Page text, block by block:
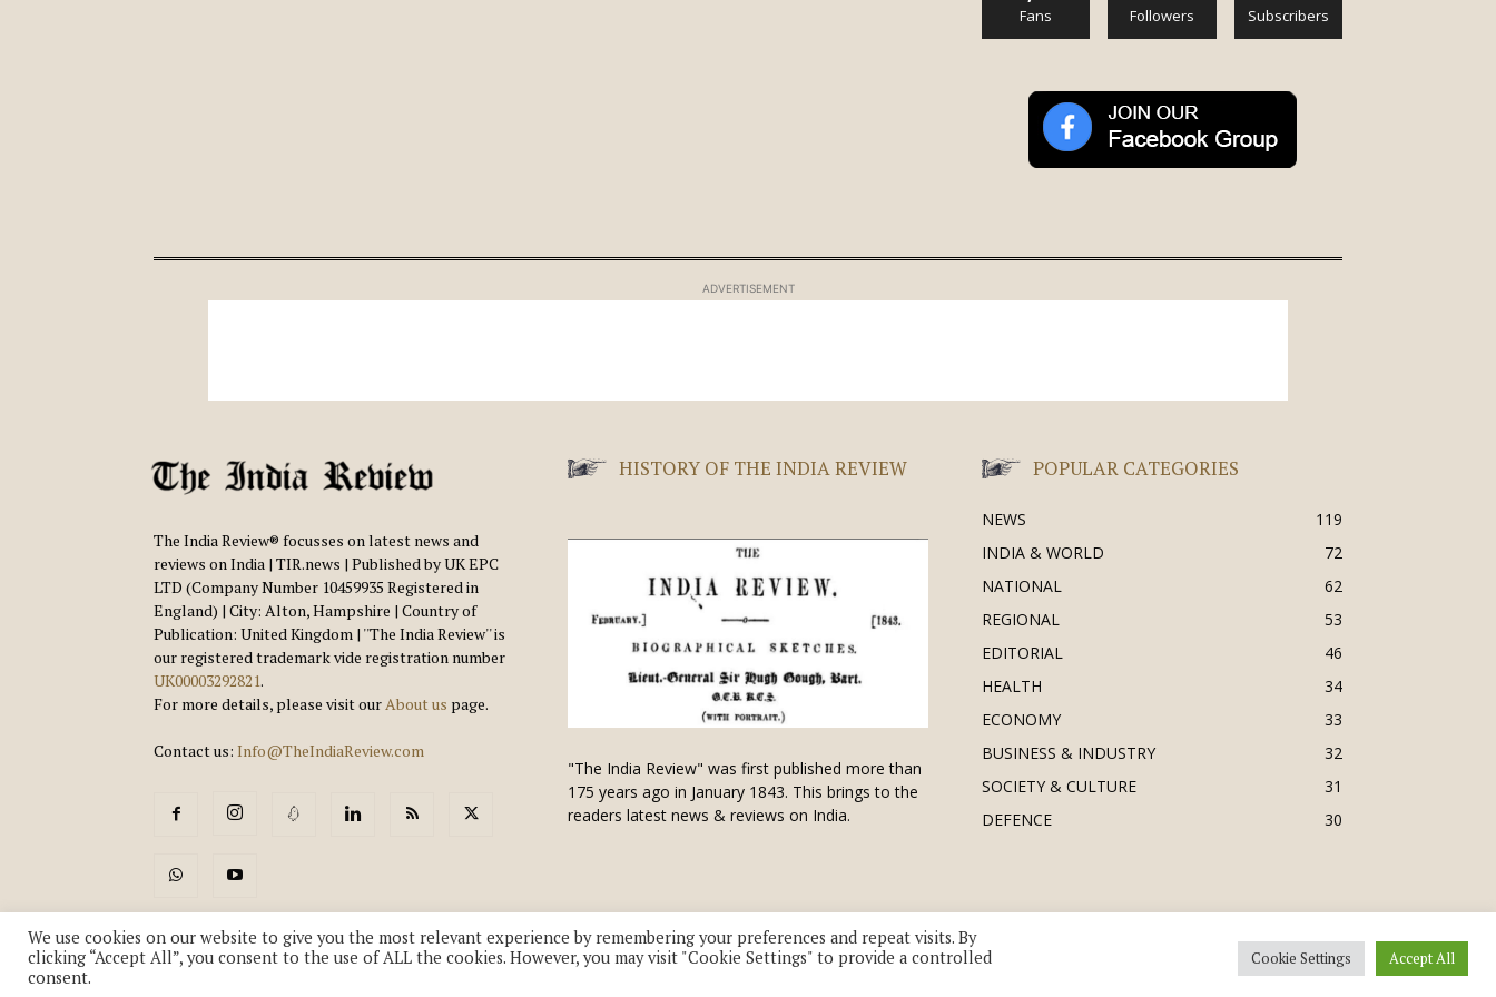
Fans Followers Subscribers
ADVERTISEMENT
The India Review® focusses on latest news and
reviews on India | TIR.news | Published by UK EPC
LTD (Company Number 10459935 Registered in
England) | City: Alton, Hampshire | Country of
Publication: United Kingdom | ''The India Review'' is
our registered trademark vide registration number
UK00003292821.
For more details, please visit ourAbout us page.
Contact us: Info@TheIndiaReview.com
HISTORY OF THE INDIA REVIEW
"The India Review" was first published more than
175 years ago in January 1843. This brings to the
readers latest news & reviews on India.
POPULAR CATEGORIES
NEWS
119
INDIA & WORLD
72
NATIONAL
62
REGIONAL
53
EDITORIAL
46
HEALTH
34
ECONOMY
33
BUSINESS & INDUSTRY
32
SOCIETY & CULTURE
31
DEFENCE
30
We use cookies on our website to give you the most relevant experience by remembering your preferences and repeat visits. By
clicking “Accept All”, you consent to the use of ALL the cookies. However, you may visit "Cookie Settings" to provide a controlled
consent.
Cookie Settings Accept All